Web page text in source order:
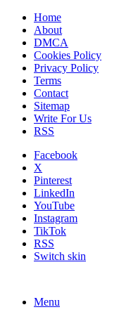
Home
About
DMCA
Cookies Policy
Privacy Policy
Terms
Contact
Sitemap
Write For Us
RSS
Facebook
X
Pinterest
LinkedIn
YouTube
Instagram
TikTok
RSS
Switch skin
Menu